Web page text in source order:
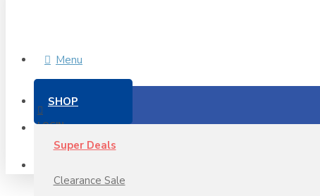
Menu
SHOP
Super Deals
Clearance Sale
LOGIN